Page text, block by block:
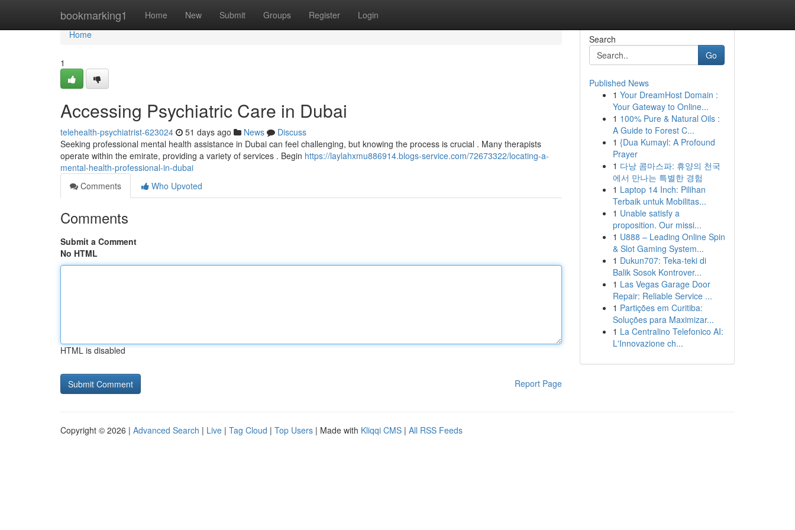
bookmarking1 Home New Submit Groups Register Login
Home
Home
1
Accessing Psychiatric Care in Dubai
telehealth-psychiatrist-623024 51 days ago News
Discuss
Seeking professional mental health assistance in Dubai can feel challenging, but knowing the process is crucial . Many therapists
operate within the emirate, providing a variety of services . Begin https://laylahxmu886914.blogs-service.com/72673322/locating-a-
mental-health-professional-in-dubai
Comments
Who Upvoted
Comments
Submit a Comment
No HTML
HTML is disabled
Report Page
Search
Go
Published News
1 Your DreamHost Domain :
Your Gateway to Online...
1 100% Pure & Natural Oils :
A Guide to Forest C...
1 {Dua Kumayl: A Profound
Prayer
1 다낭 콤마스파: 휴양의 천국
에서 만나는 특별한 경험
1 Laptop 14 Inch: Pilihan
Terbaik untuk Mobilitas...
1 Unable satisfy a
proposition. Our missi...
1 U888 – Leading Online Spin
& Slot Gaming System...
1 Dukun707: Teka-teki di
Balik Sosok Kontrover...
1 Las Vegas Garage Door
Repair: Reliable Service ...
1 Partições em Curitiba:
Soluções para Maximizar...
1 La Centralino Telefonico AI:
L'Innovazione ch...
Copyright © 2026 | Advanced Search | Live | Tag Cloud | Top Users | Made with Kliqqi CMS | All RSS Feeds